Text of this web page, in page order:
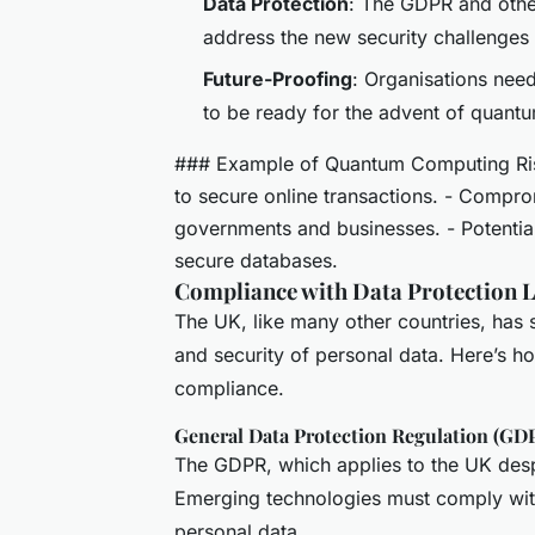
address the new security
Future-Proofing: Organisations
to be ready for the advent of
### Example of Quantum Computing
to secure online transactions. -
governments and businesses. -
secure databases.
Compliance with Data Protection
The UK, like many other countries,
and security of personal data. Here’s
compliance.
General Data Protection Regulation
The GDPR, which applies to the UK
Emerging technologies must comply